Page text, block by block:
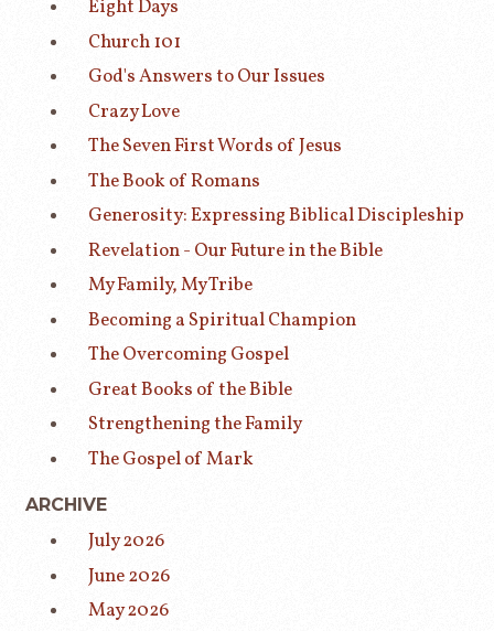
Eight Days
Church 101
God's Answers to Our Issues
Crazy Love
The Seven First Words of Jesus
The Book of Romans
Generosity: Expressing Biblical Discipleship
Revelation - Our Future in the Bible
My Family, My Tribe
Becoming a Spiritual Champion
The Overcoming Gospel
Great Books of the Bible
Strengthening the Family
The Gospel of Mark
ARCHIVE
July 2026
June 2026
May 2026